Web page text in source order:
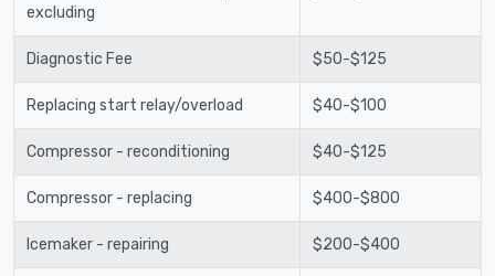
excluding
Diagnostic Fee $50-$125
Replacing start relay/overload $40-$100
Compressor - reconditioning $40-$125
Compressor - replacing $400-$800
Icemaker - repairing $200-$400